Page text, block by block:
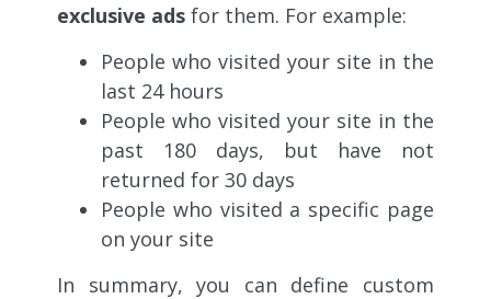
exclusive ads for them. For example:
People who visited your site in the
last 24 hours
People who visited your site in the
past 180 days, but have not
returned for 30 days
People who visited a specific page
on your site
In summary, you can define custom